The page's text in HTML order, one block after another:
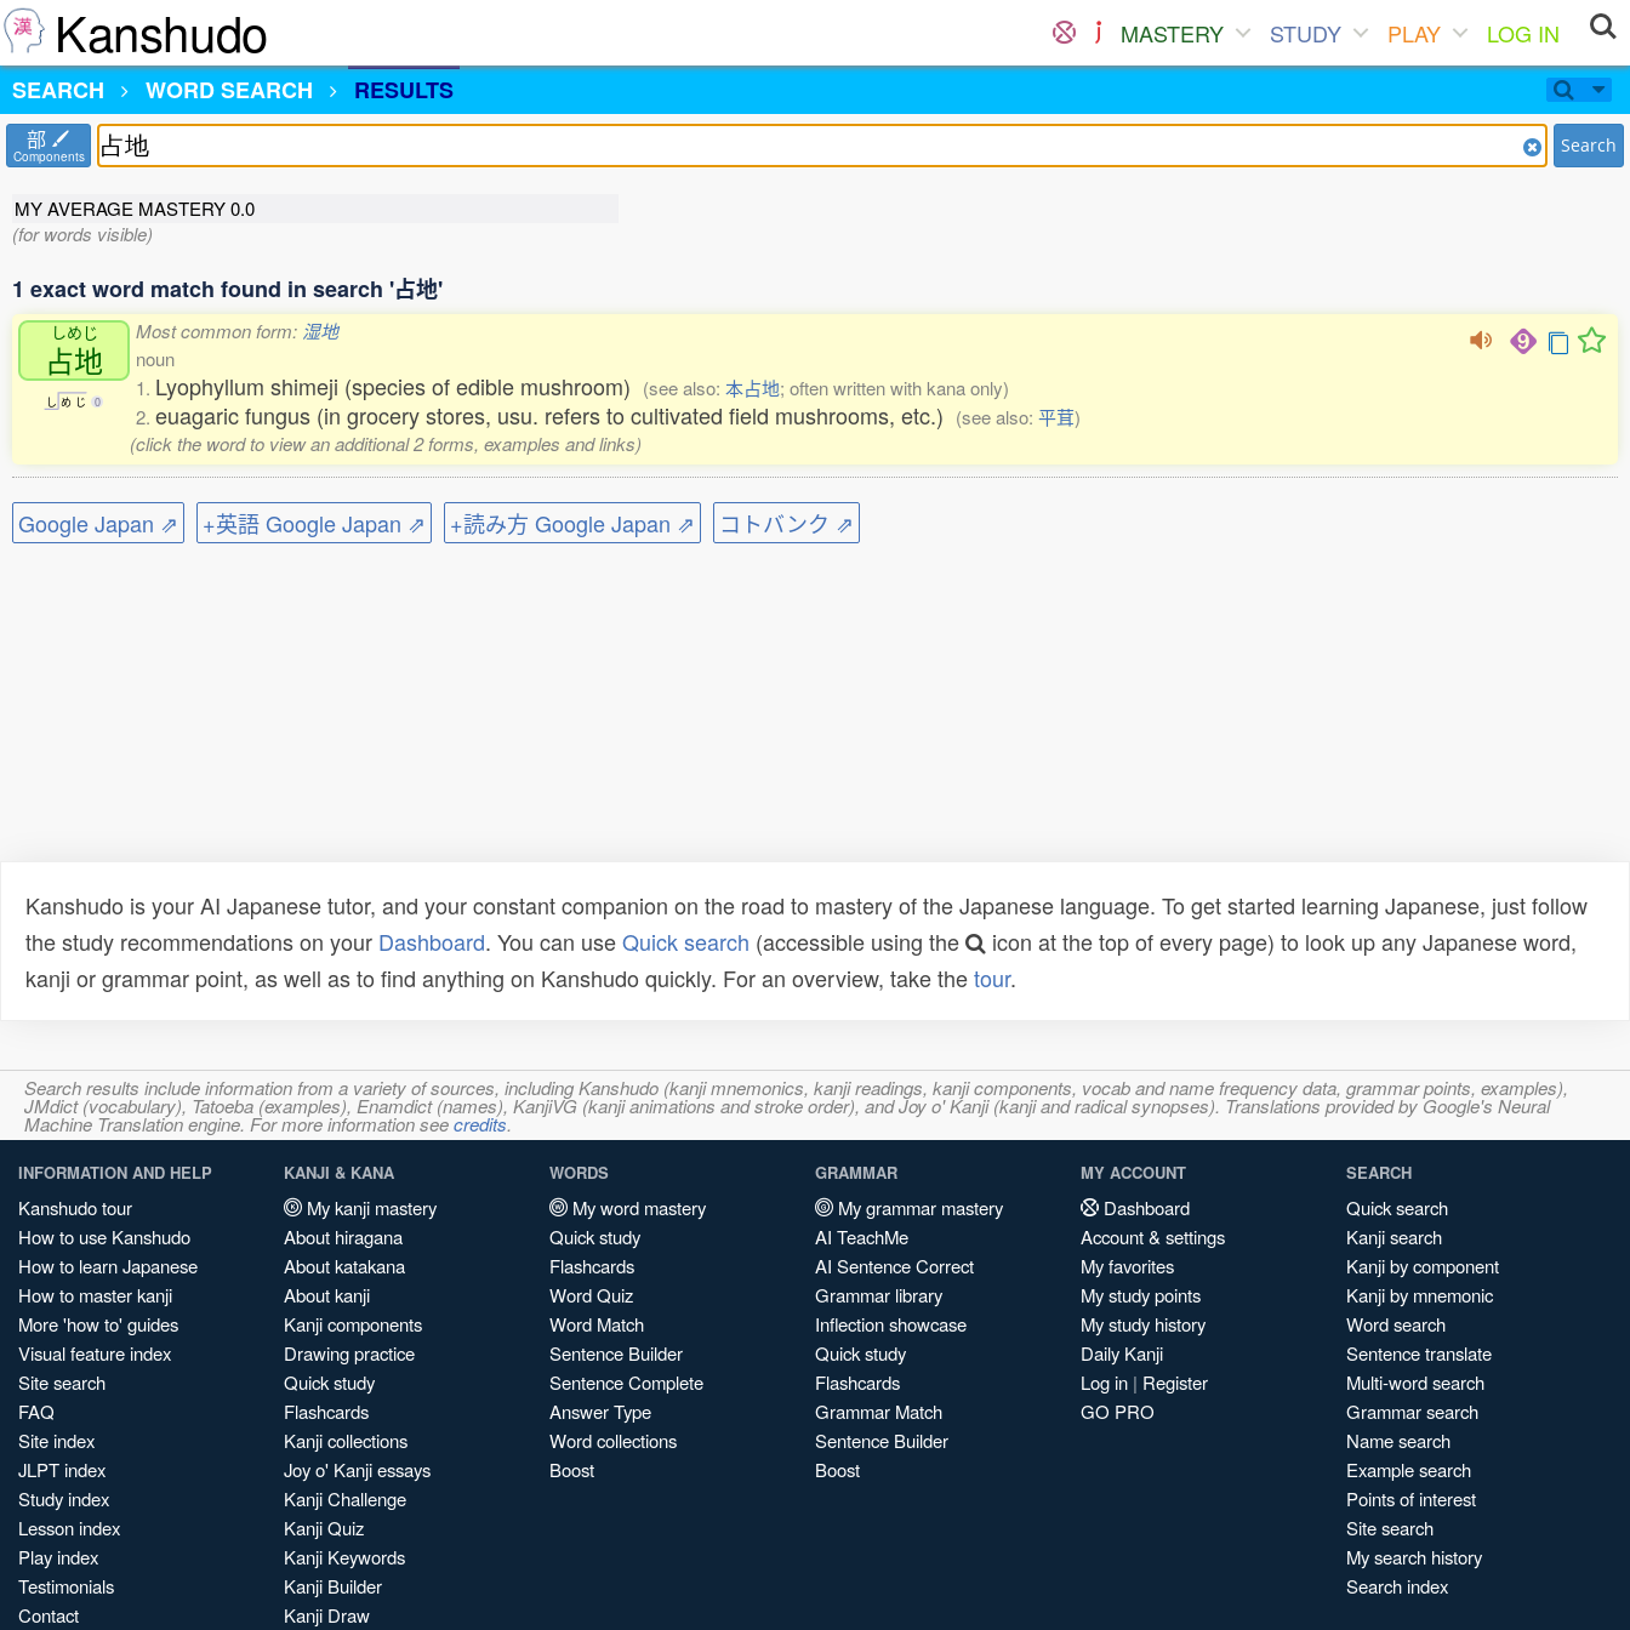
Kanshudo MASTERY STUDY PLAY
LOG IN
SEARCH
WORD SEARCH RESULTS
部
Components Search
MY AVERAGE MASTERY0.0
(for words visible)
1 exact word match found in search '占地'
しめじ
占地
し め じ 0
Most common form: 湿地
noun
1. Lyophyllum shimeji (species of edible mushroom) (see also: 本占地; often written with kana only)
2. euagaric fungus (in grocery stores, usu. refers to cultivated field mushrooms, etc.) (see also: 平茸)
(click the word to view an additional 2 forms, examples and links)
Google Japan ⇗ +英語 Google Japan ⇗ +読み方 Google Japan ⇗ コトバンク ⇗
Kanshudo is your AI Japanese tutor, and your constant companion on the road to mastery of the Japanese language. To get started learning Japanese, just follow
the study recommendations on your Dashboard. You can useQuick search (accessible using the
icon at the top of every page) to look up any Japanese word,
kanji or grammar point, as well as to find anything on Kanshudo quickly. For an overview, take thetour.
Search results include information from a variety of sources, including Kanshudo (kanji mnemonics, kanji readings, kanji components, vocab and name frequency data, grammar points, examples),
JMdict (vocabulary), Tatoeba (examples), Enamdict (names), KanjiVG (kanji animations and stroke order), and Joy o' Kanji (kanji and radical synopses). Translations provided by Google's Neural
Machine Translation engine. For more information seecredits.
INFORMATION AND HELP
Kanshudo tour
How to use Kanshudo
How to learn Japanese
How to master kanji
More 'how to' guides
Visual feature index
Site search
FAQ
Site index
JLPT index
Study index
Lesson index
Play index
Testimonials
Contact
KANJI & KANA
My kanji mastery
About hiragana
About katakana
About kanji
Kanji components
Drawing practice
Quick study
Flashcards
Kanji collections
Joy o' Kanji essays
Kanji Challenge
Kanji Quiz
Kanji Keywords
Kanji Builder
Kanji Draw
WORDS
My word mastery
Quick study
Flashcards
Word Quiz
Word Match
Sentence Builder
Sentence Complete
Answer Type
Word collections
Boost
GRAMMAR
My grammar mastery
AI TeachMe
AI Sentence Correct
Grammar library
Inflection showcase
Quick study
Flashcards
Grammar Match
Sentence Builder
Boost
MY ACCOUNT
Dashboard
Account & settings
My favorites
My study points
My study history
Daily Kanji
Log in | Register
GO PRO
SEARCH
Quick search
Kanji search
Kanji by component
Kanji by mnemonic
Word search
Sentence translate
Multi-word search
Grammar search
Name search
Example search
Points of interest
Site search
My search history
Search index